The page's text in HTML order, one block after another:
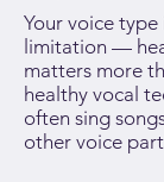
Your voice
limitation —
matters more
healthy vocal
often sing
other voice